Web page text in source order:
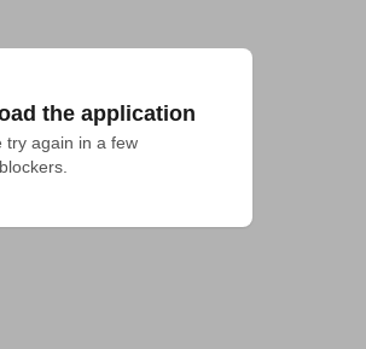
the application
try again in a few